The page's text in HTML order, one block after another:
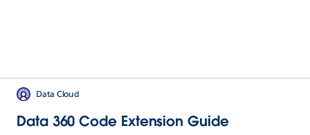
Data Cloud
Data 360 Code Extension Guide